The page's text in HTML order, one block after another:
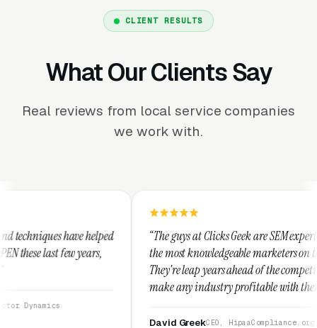
CLIENT RESULTS
What Our Clients Say
Real reviews from local service companies
we work with.
“The guys at Clicks Geek are SEM experts and some of
the most knowledgeable marketers on the planet.
They're leap years ahead of the competition and can
make any industry profitable with their techniques.
They are legitimate and honest and I recommend
CEO, HipaaCompliance.org